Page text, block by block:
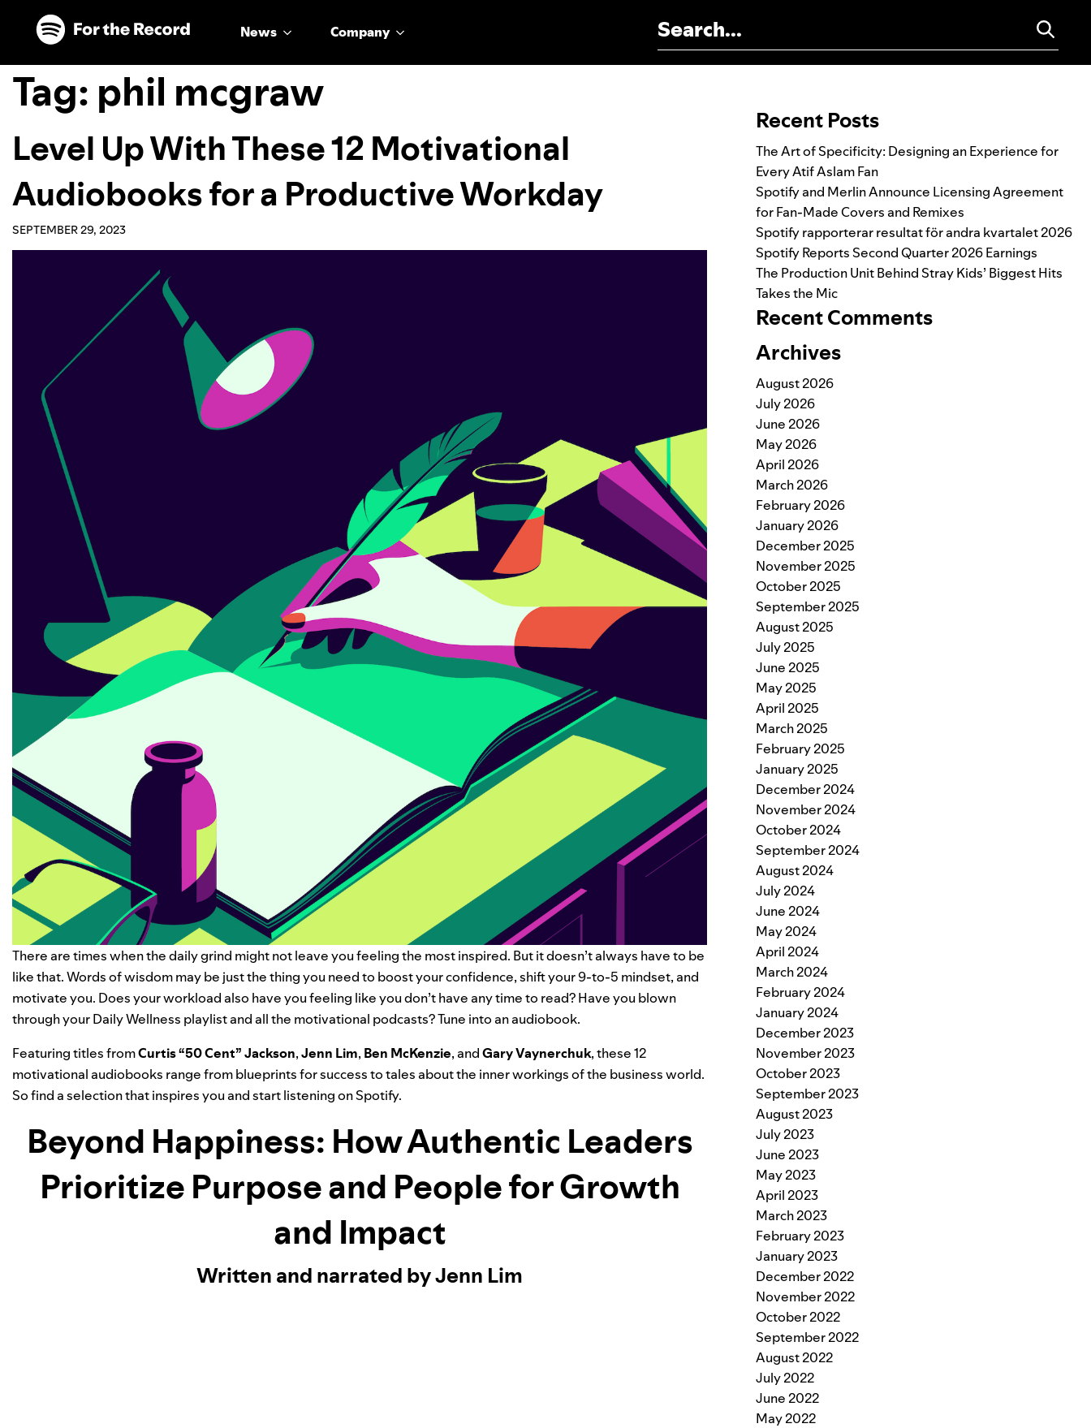
Skip to main content
Skip to footer
News Company
Tag: phil mcgraw
Level Up With These 12 Motivational
Audiobooks for a Productive Workday
SEPTEMBER 29, 2023
There are times when the daily grind might not leave you feeling the most inspired. But it doesn’t always have to be
like that. Words of wisdom may be just the thing you need to boost your confidence, shift your 9-to-5 mindset, and
motivate you. Does your workload also have you feeling like you don’t have any time to read? Have you blown
through yourDaily Wellness playlist and all the motivational podcasts? Tune into an audiobook.
Featuring titles fromCurtis “50 Cent” Jackson,Jenn Lim, Ben McKenzie, andGary Vaynerchuk, these 12
motivational audiobooks range from blueprints for success to tales about the inner workings of the business world.
So find a selection that inspires you and start listening on Spotify.
Beyond Happiness: How Authentic Leaders
Prioritize Purpose and People for Growth
and Impact
Written and narrated by Jenn Lim
Recent Posts
The Art of Specificity: Designing an Experience for
Every Atif Aslam Fan
Spotify and Merlin Announce Licensing Agreement
for Fan-Made Covers and Remixes
Spotify rapporterar resultat för andra kvartalet 2026
Spotify Reports Second Quarter 2026 Earnings
The Production Unit Behind Stray Kids’ Biggest Hits
Takes the Mic
Recent Comments
Archives
August 2026
July 2026
June 2026
May 2026
April 2026
March 2026
February 2026
January 2026
December 2025
November 2025
October 2025
September 2025
August 2025
July 2025
June 2025
May 2025
April 2025
March 2025
February 2025
January 2025
December 2024
November 2024
October 2024
September 2024
August 2024
July 2024
June 2024
May 2024
April 2024
March 2024
February 2024
January 2024
December 2023
November 2023
October 2023
September 2023
August 2023
July 2023
June 2023
May 2023
April 2023
March 2023
February 2023
January 2023
December 2022
November 2022
October 2022
September 2022
August 2022
July 2022
June 2022
May 2022